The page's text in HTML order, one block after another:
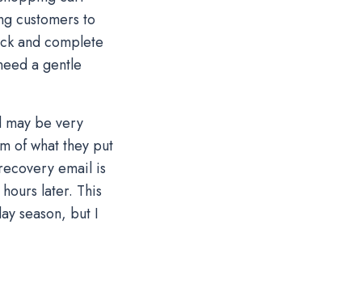
customers to
and complete
a gentle
may be very
of what they put
email is
later. This
season, but I